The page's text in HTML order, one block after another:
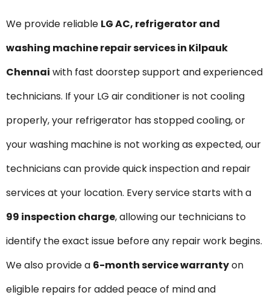
We provide reliable LG AC, refrigerator and
washing machine repair services in Kilpauk
Chennai with fast doorstep support and experienced
technicians. If your LG air conditioner is not cooling
properly, your refrigerator has stopped cooling, or
your washing machine is not working as expected, our
technicians can provide quick inspection and repair
services at your location. Every service starts with a
₹99 inspection charge, allowing our technicians to
identify the exact issue before any repair work begins.
We also provide a 6-month service warrantyon
eligible repairs for added peace of mind and